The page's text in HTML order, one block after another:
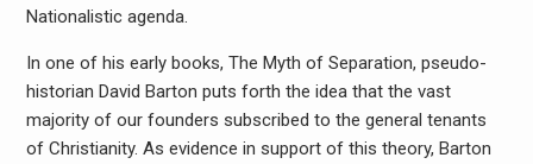
Nationalistic agenda.
In one of his early books, The Myth of Separation, pseudo-
historian David Barton puts forth the idea that the vast
majority of our founders subscribed to the general tenants
of Christianity. As evidence in support of this theory, Barton